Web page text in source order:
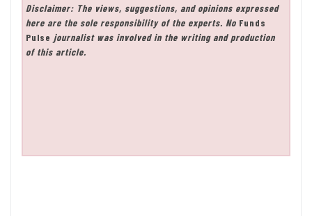
Disclaimer: The views, suggestions, and opinions expressed
here are the sole responsibility of the experts. No Funds
Pulse journalist was involved in the writing and production
of this article.